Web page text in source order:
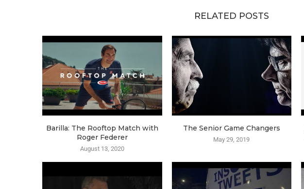
RELATED POSTS
Barilla: The Rooftop Match with
Roger Federer
August 13, 2020
The Senior Game Changers
May 29, 2019